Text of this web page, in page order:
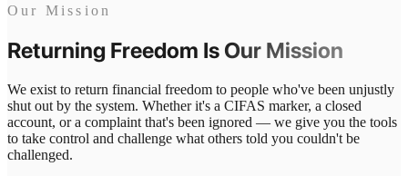
Our Mission
Returning Freedom Is Our Mission
We exist to return financial freedom to people who've been unjustly
shut out by the system. Whether it's a CIFAS marker, a closed
account, or a complaint that's been ignored — we give you the tools
to take control and challenge what others told you couldn't be
challenged.